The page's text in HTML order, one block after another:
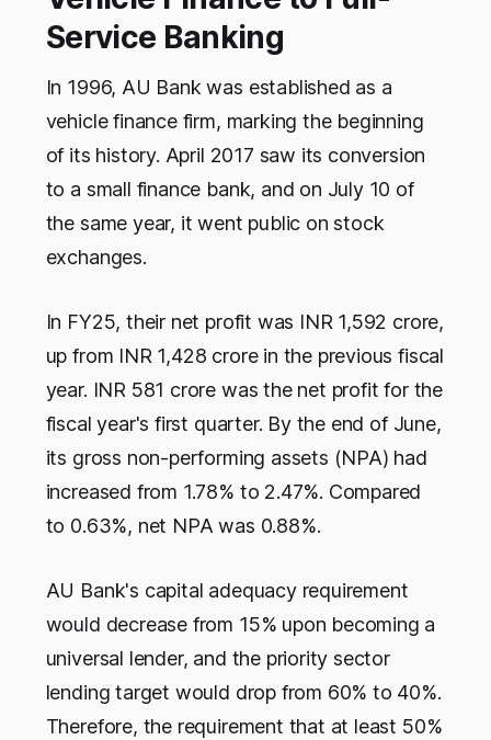
Service Banking
In 1996, AU Bank was established as a
vehicle finance firm, marking the beginning
of its history. April 2017 saw its conversion
to a small finance bank, and on July 10 of
the same year, it went public on stock
exchanges.
In FY25, their net profit was INR 1,592 crore,
up from INR 1,428 crore in the previous fiscal
year. INR 581 crore was the net profit for the
fiscal year's first quarter. By the end of June,
its gross non-performing assets (NPA) had
increased from 1.78% to 2.47%. Compared
to 0.63%, net NPA was 0.88%.
AU Bank's capital adequacy requirement
would decrease from 15% upon becoming a
universal lender, and the priority sector
lending target would drop from 60% to 40%.
Therefore, the requirement that at least 50%